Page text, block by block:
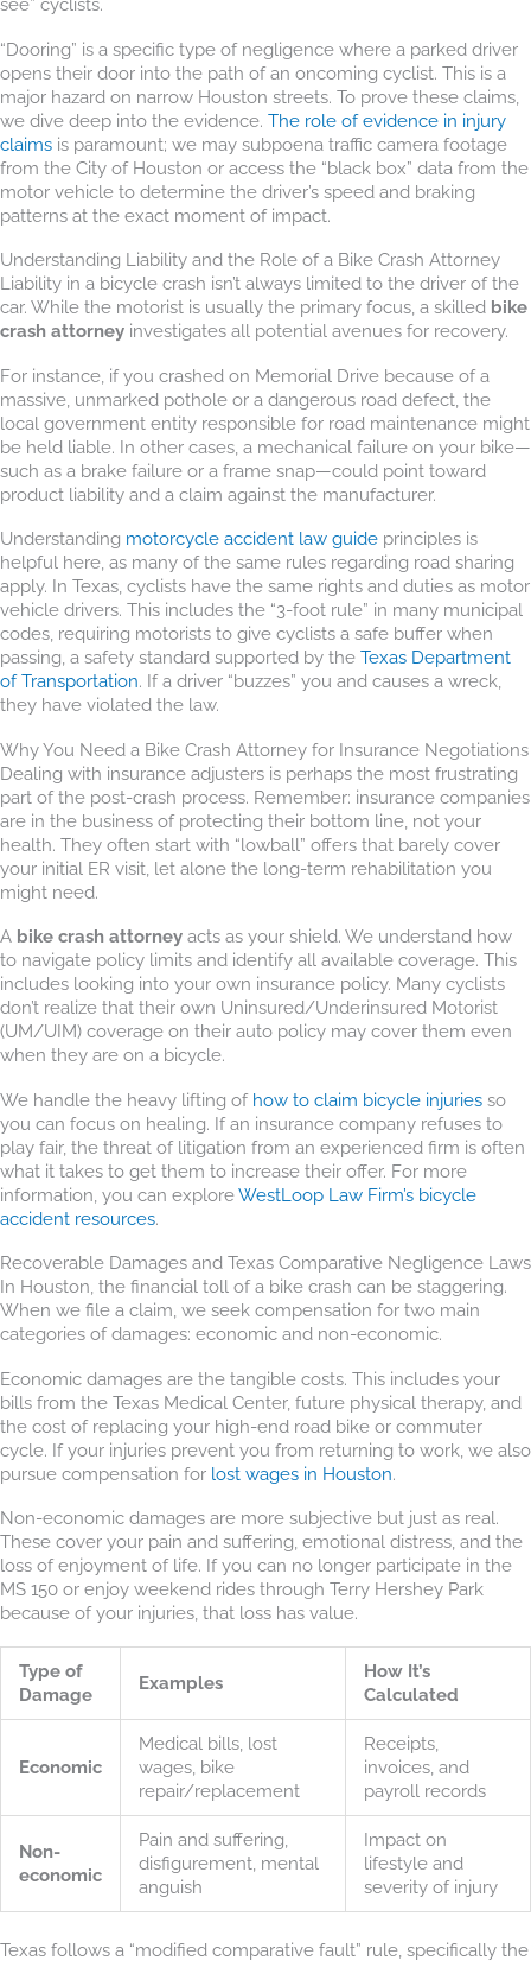
see” cyclists.
“Dooring” is a specific type of negligence where a parked driver
opens their door into the path of an oncoming cyclist. This is a
major hazard on narrow Houston streets. To prove these claims,
we dive deep into the evidence. The role of evidence in injury
claims is paramount; we may subpoena traffic camera footage
from the City of Houston or access the “black box” data from the
motor vehicle to determine the driver’s speed and braking
patterns at the exact moment of impact.
Understanding Liability and the Role of a Bike Crash Attorney
Liability in a bicycle crash isn’t always limited to the driver of the
car. While the motorist is usually the primary focus, a skilled bike
crash attorney investigates all potential avenues for recovery.
For instance, if you crashed on Memorial Drive because of a
massive, unmarked pothole or a dangerous road defect, the
local government entity responsible for road maintenance might
be held liable. In other cases, a mechanical failure on your bike—
such as a brake failure or a frame snap—could point toward
product liability and a claim against the manufacturer.
Understanding motorcycle accident law guide principles is
helpful here, as many of the same rules regarding road sharing
apply. In Texas, cyclists have the same rights and duties as motor
vehicle drivers. This includes the “3-foot rule” in many municipal
codes, requiring motorists to give cyclists a safe buffer when
passing, a safety standard supported by the Texas Department
of Transportation. If a driver “buzzes” you and causes a wreck,
they have violated the law.
Why You Need a Bike Crash Attorney for Insurance Negotiations
Dealing with insurance adjusters is perhaps the most frustrating
part of the post-crash process. Remember: insurance companies
are in the business of protecting their bottom line, not your
health. They often start with “lowball” offers that barely cover
your initial ER visit, let alone the long-term rehabilitation you
might need.
A bike crash attorney acts as your shield. We understand how
to navigate policy limits and identify all available coverage. This
includes looking into your own insurance policy. Many cyclists
don’t realize that their own Uninsured/Underinsured Motorist
(UM/UIM) coverage on their auto policy may cover them even
when they are on a bicycle.
We handle the heavy lifting of how to claim bicycle injuries so
you can focus on healing. If an insurance company refuses to
play fair, the threat of litigation from an experienced firm is often
what it takes to get them to increase their offer. For more
information, you can exploreWestLoop Law Firm’s bicycle
accident resources.
Recoverable Damages and Texas Comparative Negligence Laws
In Houston, the financial toll of a bike crash can be staggering.
When we file a claim, we seek compensation for two main
categories of damages: economic and non-economic.
Economic damages are the tangible costs. This includes your
bills from the Texas Medical Center, future physical therapy, and
the cost of replacing your high-end road bike or commuter
cycle. If your injuries prevent you from returning to work, we also
pursue compensation for lost wages in Houston.
Non-economic damages are more subjective but just as real.
These cover your pain and suffering, emotional distress, and the
loss of enjoyment of life. If you can no longer participate in the
MS 150 or enjoy weekend rides through Terry Hershey Park
because of your injuries, that loss has value.
Type of
Damage
Examples
How It’s
Calculated
Economic
Medical bills, lost
wages, bike
repair/replacement
Receipts,
invoices, and
payroll records
Non-
economic
Pain and suffering,
disfigurement, mental
anguish
Impact on
lifestyle and
severity of injury
Texas follows a “modified comparative fault” rule, specifically the